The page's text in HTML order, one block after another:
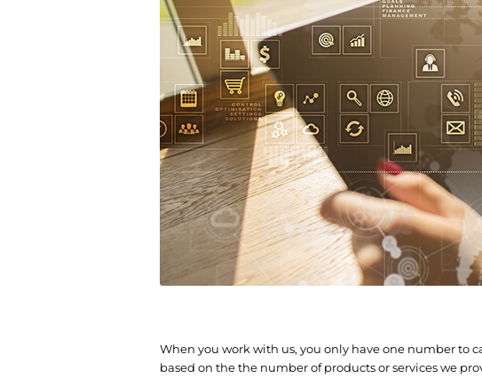
When you work with us, you only have one number to
based on the the number of products or services we